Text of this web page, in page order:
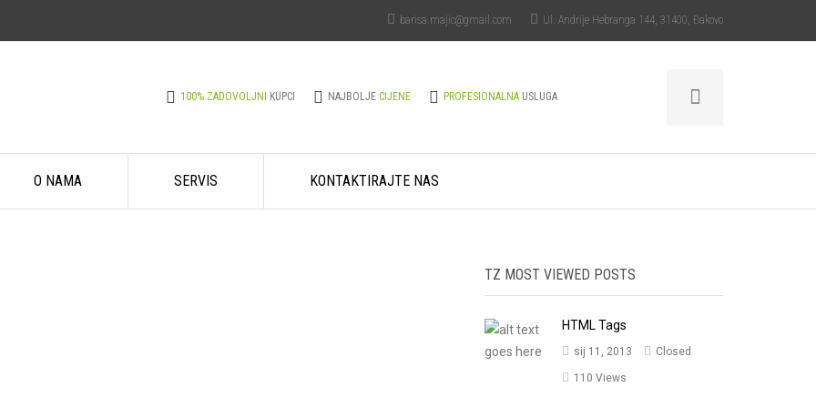
barisa.majic@gmail.com Ul. Andrije Hebranga 144, 31400, Đakovo
100% ZADOVOLJNI KUPCI NAJBOLJE CIJENE PROFESIONALNA USLUGA
O NAMA SERVIS KONTAKTIRAJTE NAS
TZ MOST VIEWED POSTS
HTML Tags
sij 11, 2013 Closed
110 Views